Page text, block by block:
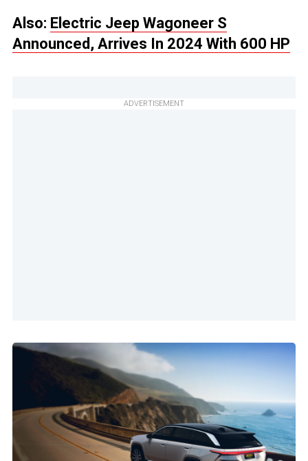
Also: Electric Jeep Wagoneer S
Announced, Arrives In 2024 With 600 HP
ADVERTISEMENT